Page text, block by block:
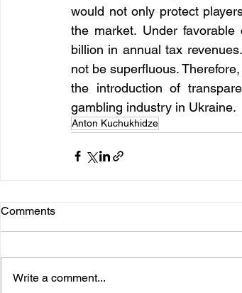
would not only protect
the market. Under
billion in annual tax
not be superfluous.
the introduction of
gambling industry in Ukraine.
Anton Kuchukhidze
Comments
Write a comment...